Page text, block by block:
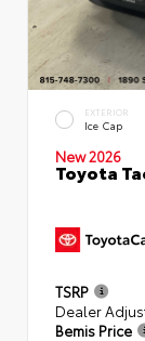
EXTERIOR
Ice Cap
New 2026
Toyota
TSRP
Dealer
Bemis Price